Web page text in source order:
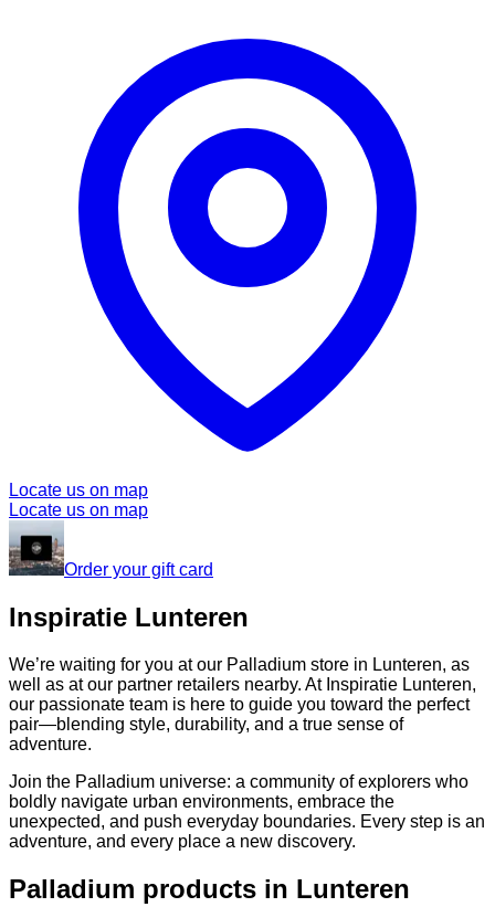
Locate us on map
Locate us on map
Order your gift card
Inspiratie Lunteren
We’re waiting for you at our Palladium store in Lunteren, as
well as at our partner retailers nearby. At Inspiratie Lunteren,
our passionate team is here to guide you toward the perfect
pair—blending style, durability, and a true sense of
adventure.
Join the Palladium universe: a community of explorers who
boldly navigate urban environments, embrace the
unexpected, and push everyday boundaries. Every step is an
adventure, and every place a new discovery.
Palladium products in Lunteren